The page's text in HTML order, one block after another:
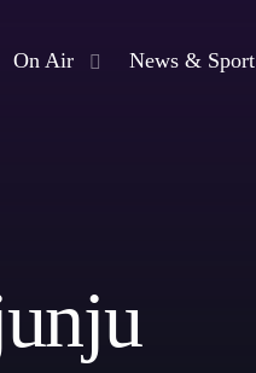
On Air News & Sport